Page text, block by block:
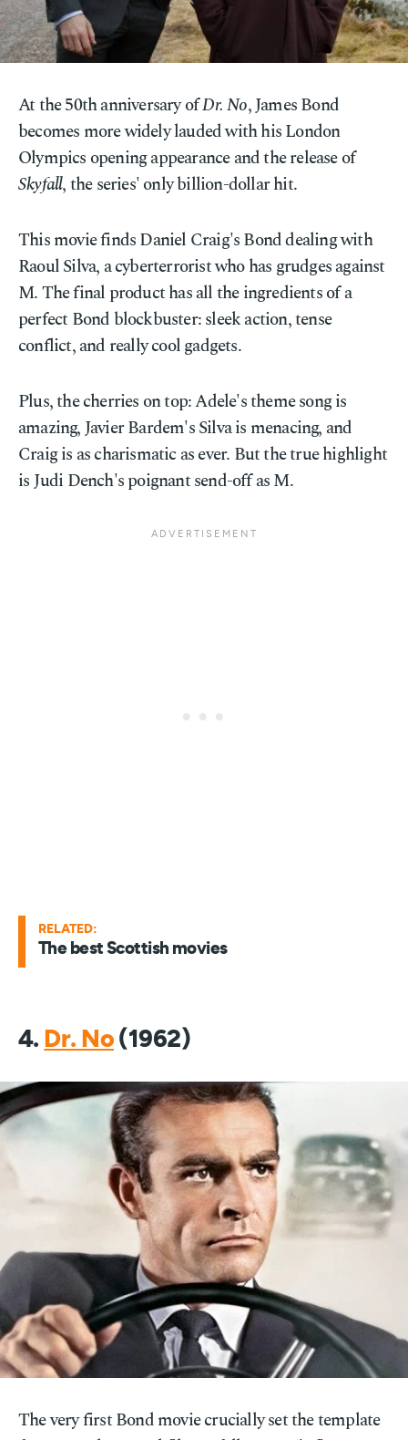
At the 50th anniversary ofDr. No, James Bond
becomes more widely lauded with his London
Olympics opening appearance and the release of
Skyfall, the series' only billion-dollar hit.
This movie finds Daniel Craig's Bond dealing with
Raoul Silva, a cyberterrorist who has grudges against
M. The final product has all the ingredients of a
perfect Bond blockbuster: sleek action, tense
conflict, and really cool gadgets.
Plus, the cherries on top: Adele's theme song is
amazing, Javier Bardem's Silva is menacing, and
Craig is as charismatic as ever. But the true highlight
is Judi Dench's poignant send-off as M.
RELATED:
The best Scottish movies
4. Dr. No(1962)
The very first Bond movie crucially set the template